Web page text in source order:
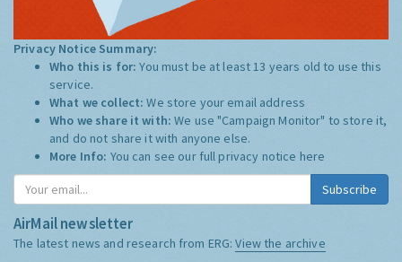
Privacy Notice Summary:
Who this is for:You must be at least 13 years old to use this
service.
What we collect:We store your email address
Who we share it with:We use "Campaign Monitor" to store it,
and do not share it with anyone else.
More Info: You can see our full privacy notice here
Subscribe
AirMail newsletter
The latest news and research from ERG:View the archive